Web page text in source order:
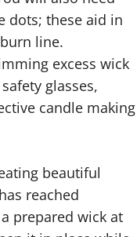
dots; these aid in
line.
excess wick
glasses,
candle making
beautiful
reached
prepared wick at